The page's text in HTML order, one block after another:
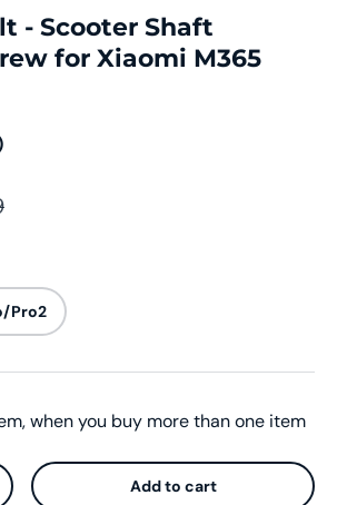
- Scooter Shaft
for Xiaomi M365
Pro2
when you buy more than one item
Add to cart